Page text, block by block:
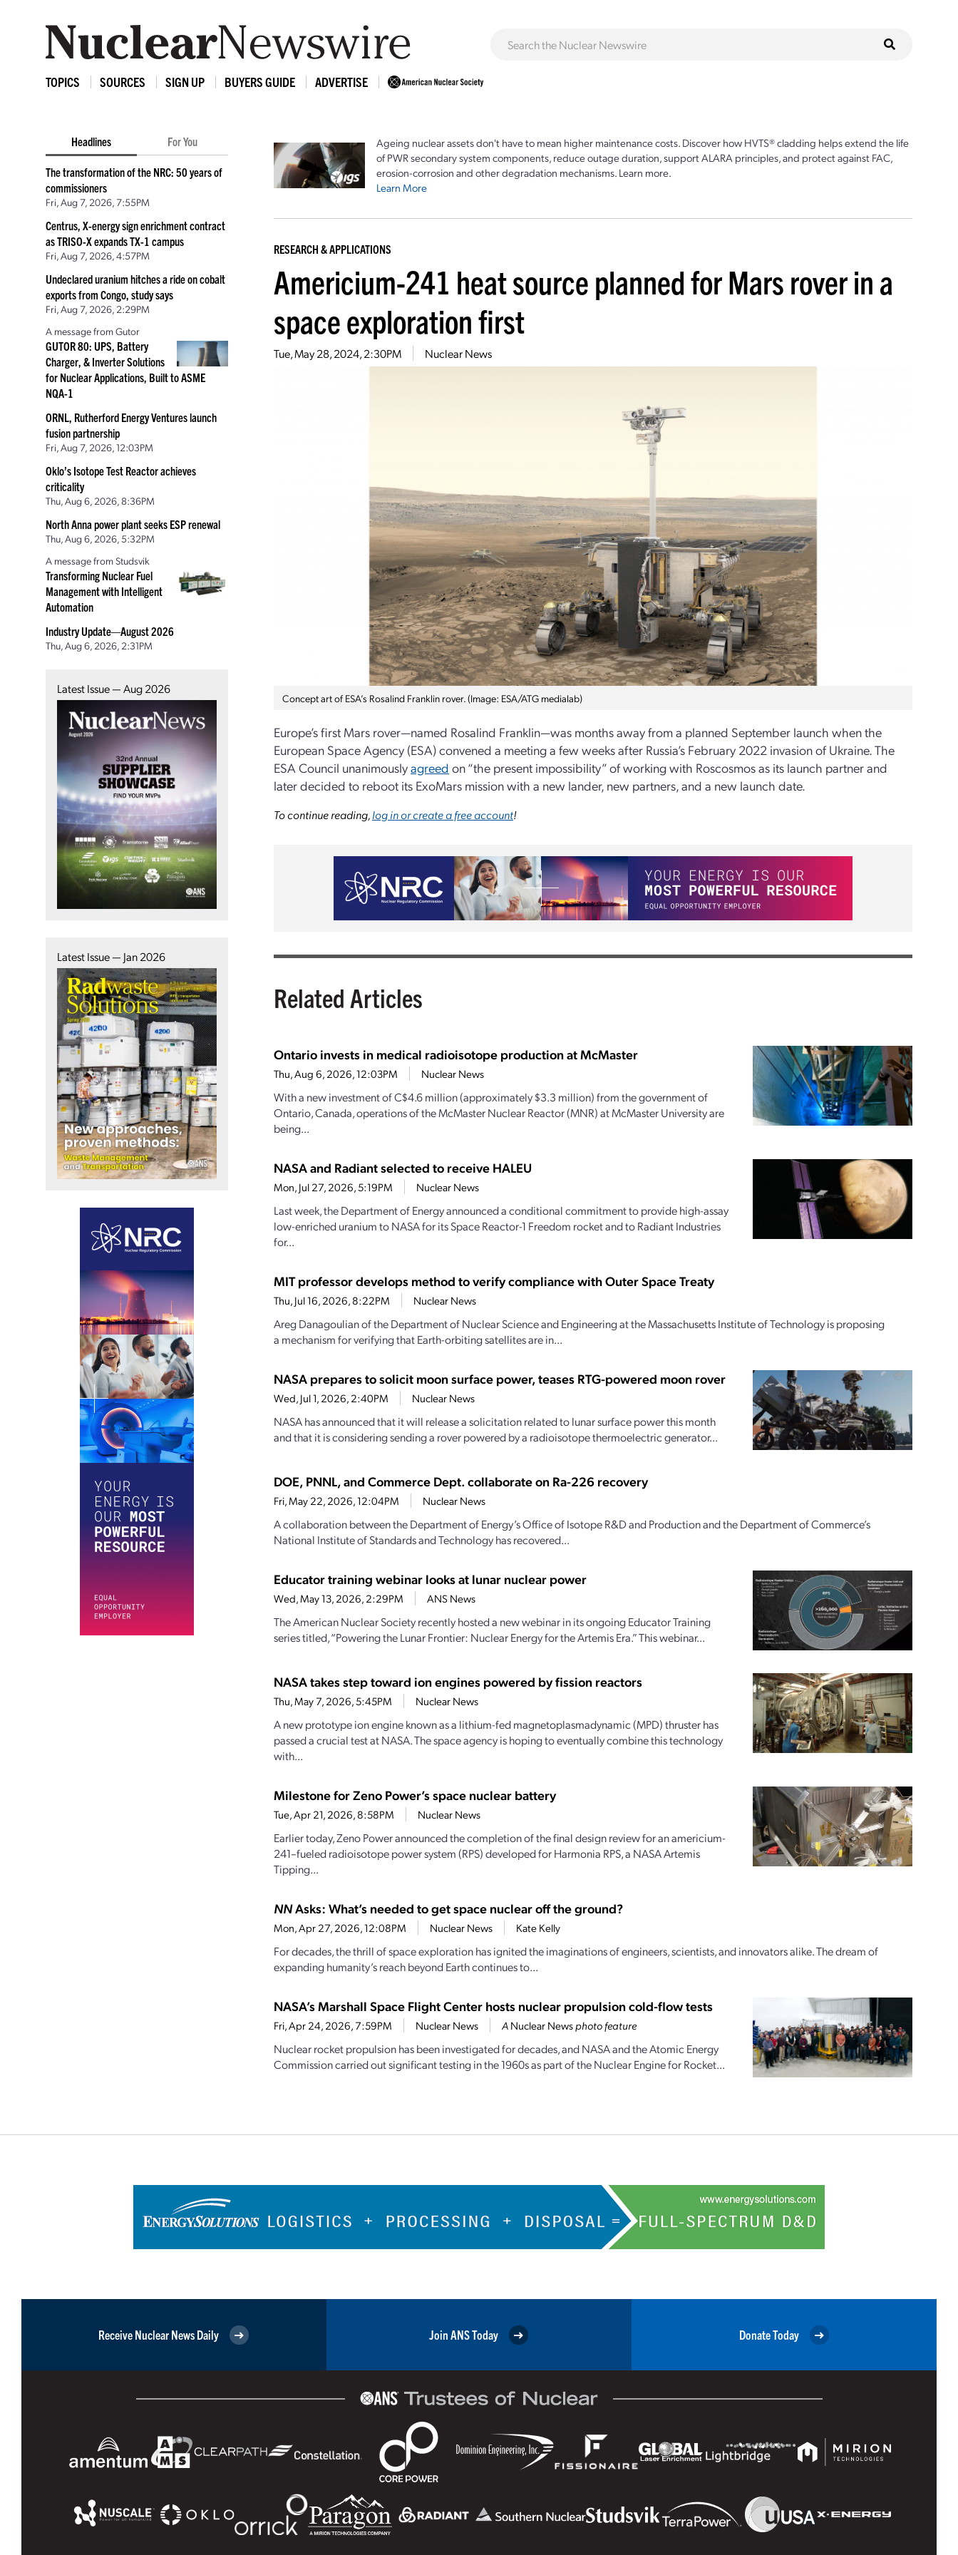
TOPICS SOURCES SIGN UP BUYERS GUIDE ADVERTISE
Headlines For You
The transformation of the NRC: 50 years of
commissioners
Fri, Aug 7, 2026, 7:55PM
Centrus, X-energy sign enrichment contract
as TRISO-X expands TX-1 campus
Fri, Aug 7, 2026, 4:57PM
Undeclared uranium hitches a ride on cobalt
exports from Congo, study says
Fri, Aug 7, 2026, 2:29PM
A message from Gutor
GUTOR 80: UPS, Battery
Charger, & Inverter Solutions
for Nuclear Applications, Built to ASME
NQA-1
ORNL, Rutherford Energy Ventures launch
fusion partnership
Fri, Aug 7, 2026, 12:03PM
Oklo’s Isotope Test Reactor achieves
criticality
Thu, Aug 6, 2026, 8:36PM
North Anna power plant seeks ESP renewal
Thu, Aug 6, 2026, 5:32PM
A message from Studsvik
Transforming Nuclear Fuel
Management with Intelligent
Automation
Industry Update—August 2026
Thu, Aug 6, 2026, 2:31PM
Latest Issue — Aug 2026
Latest Issue — Jan 2026
Ageing nuclear assets don't have to mean higher maintenance costs. Discover how HVTS® cladding helps extend the life
of PWR secondary system components, reduce outage duration, support ALARA principles, and protect against FAC,
erosion-corrosion and other degradation mechanisms. Learn more.
Learn More
RESEARCH & APPLICATIONS
Americium-241 heat source planned for Mars rover in a
space exploration first
Tue, May 28, 2024, 2:30PM Nuclear News
Concept art of ESA’s Rosalind Franklin rover. (Image: ESA/ATG medialab)
Europe’s first Mars rover—named Rosalind Franklin—was months away from a planned September launch when the
European Space Agency (ESA) convened a meeting a few weeks after Russia’s February 2022 invasion of Ukraine. The
ESA Council unanimouslyagreed on “the present impossibility” of working with Roscosmos as its launch partner and
later decided to reboot its ExoMars mission with a new lander, new partners, and a new launch date.
To continue reading,log in or create a free account!
Related Articles
Ontario invests in medical radioisotope production at McMaster
Thu, Aug 6, 2026, 12:03PM Nuclear News
With a new investment of C$4.6 million (approximately $3.3 million) from the government of
Ontario, Canada, operations of the McMaster Nuclear Reactor (MNR) at McMaster University are
being...
NASA and Radiant selected to receive HALEU
Mon, Jul 27, 2026, 5:19PM Nuclear News
Last week, the Department of Energy announced a conditional commitment to provide high-assay
low-enriched uranium to NASA for its Space Reactor-1 Freedom rocket and to Radiant Industries
for...
MIT professor develops method to verify compliance with Outer Space Treaty
Thu, Jul 16, 2026, 8:22PM Nuclear News
Areg Danagoulian of the Department of Nuclear Science and Engineering at the Massachusetts Institute of Technology is proposing
a mechanism for verifying that Earth-orbiting satellites are in...
NASA prepares to solicit moon surface power, teases RTG-powered moon rover
Wed, Jul 1, 2026, 2:40PM Nuclear News
NASA has announced that it will release a solicitation related to lunar surface power this month
and that it is considering sending a rover powered by a radioisotope thermoelectric generator...
DOE, PNNL, and Commerce Dept. collaborate on Ra-226 recovery
Fri, May 22, 2026, 12:04PM Nuclear News
A collaboration between the Department of Energy’s Office of Isotope R&D and Production and the Department of Commerce’s
National Institute of Standards and Technology has recovered...
Educator training webinar looks at lunar nuclear power
Wed, May 13, 2026, 2:29PM ANS News
The American Nuclear Society recently hosted a new webinar in its ongoing Educator Training
series titled, “Powering the Lunar Frontier: Nuclear Energy for the Artemis Era.” This webinar...
NASA takes step toward ion engines powered by fission reactors
Thu, May 7, 2026, 5:45PM Nuclear News
A new prototype ion engine known as a lithium-fed magnetoplasmadynamic (MPD) thruster has
passed a crucial test at NASA. The space agency is hoping to eventually combine this technology
with...
Milestone for Zeno Power’s space nuclear battery
Tue, Apr 21, 2026, 8:58PM Nuclear News
Earlier today, Zeno Power announced the completion of the final design review for an americium-
241–fueled radioisotope power system (RPS) developed for Harmonia RPS, a NASA Artemis
Tipping...
NNAsks: What’s needed to get space nuclear off the ground?
Mon, Apr 27, 2026, 12:08PM Nuclear News Kate Kelly
For decades, the thrill of space exploration has ignited the imaginations of engineers, scientists, and innovators alike. The dream of
expanding humanity’s reach beyond Earth continues to...
NASA’s Marshall Space Flight Center hosts nuclear propulsion cold-flow tests
Fri, Apr 24, 2026, 7:59PM Nuclear News A Nuclear Newsphoto feature
Nuclear rocket propulsion has been investigated for decades, and NASA and the Atomic Energy
Commission carried out significant testing in the 1960s as part of the Nuclear Engine for Rocket...
Receive Nuclear News Daily Join ANS Today Donate Today